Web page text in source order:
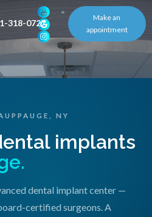
318-0727
Make an
appointment
NY
implants
dental implant center —
certified surgeons. A